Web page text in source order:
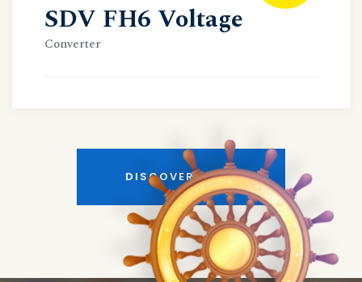
SDV FH6 Voltage
Converter
DISCOVER MORE